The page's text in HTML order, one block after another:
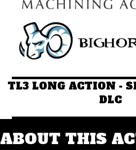
TL3 LONG ACTION -
DLC
ABOUT THIS